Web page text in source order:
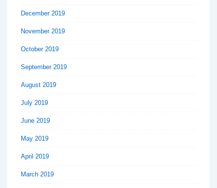
December 2019
November 2019
October 2019
September 2019
August 2019
July 2019
June 2019
May 2019
April 2019
March 2019